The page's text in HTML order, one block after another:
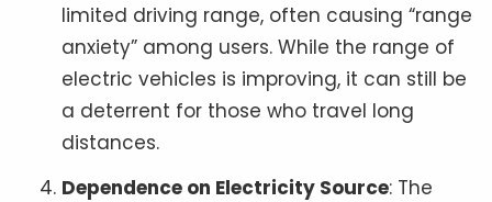
limited driving range, often causing “range
anxiety” among users. While the range of
electric vehicles is improving, it can still be
a deterrent for those who travel long
distances.
Dependence on Electricity Source: The